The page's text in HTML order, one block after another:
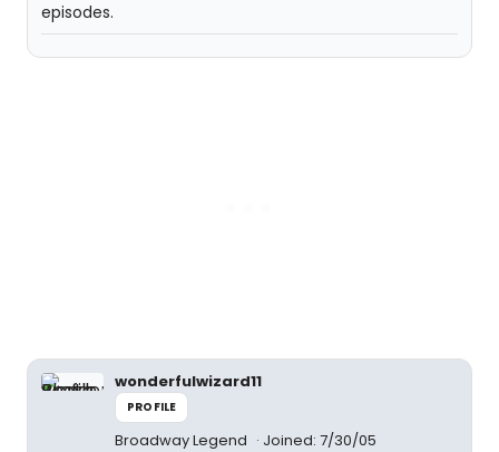
episodes.
wonderfulwizard11
PROFILE
Broadway Legend Joined: 7/30/05